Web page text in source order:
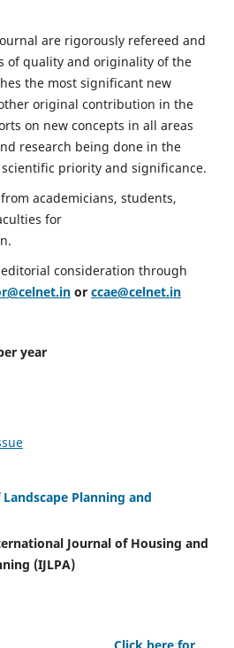
are rigorously refereed and
of quality and originality of the
the most significant new
original contribution in the
on new concepts in all areas
research being done in the
priority and significance.
academicians, students,
for
consideration through
or ccae@celnet.in
year
Planning and
of Housing and
(IJLPA)